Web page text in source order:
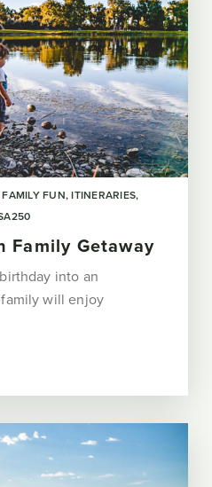
FAMILY FUN ITINERARIES
Family Getaway
into an
will enjoy